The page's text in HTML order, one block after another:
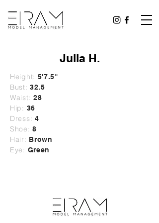
Julia H.
Height: 5'7.5"
Bust: 32.5
Waist: 28
Hip: 36
Dress: 4
Shoe: 8
Hair: Brown
Eye: Green